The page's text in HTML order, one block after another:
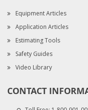
Equipment Articles
Application Articles
Estimating Tools
Safety Guides
Video Library
CONTACT